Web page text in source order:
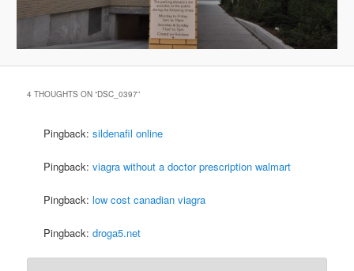
4 THOUGHTS ON “DSC_0397”
Pingback:sildenafil online
Pingback:viagra without a doctor prescription walmart
Pingback:low cost canadian viagra
Pingback:droga5.net